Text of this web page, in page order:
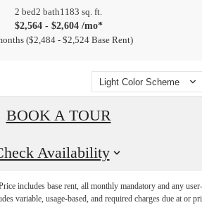
2 bed2 bath1183 sq. ft.
$2,564 - $2,604 /mo*
$2,484 - $2,524 Base Rent
Light Color Scheme
BOOK A TOUR
Availability
includes base rent, all monthly mandatory and any user-
variable, usage-based, and required charges due at or